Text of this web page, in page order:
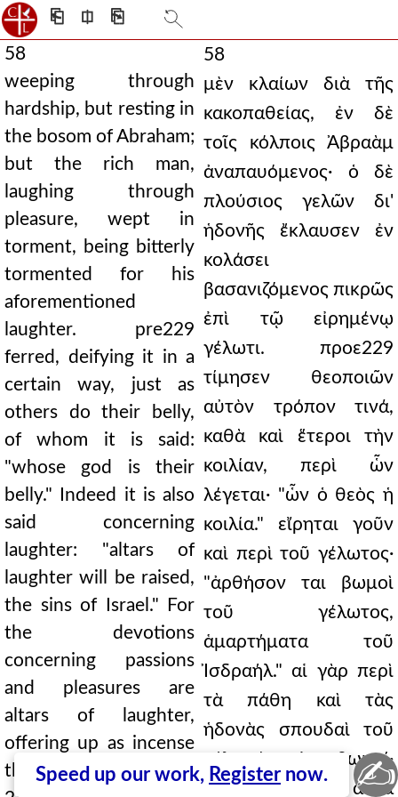
⎗ ⎅ ⎘
Speed up our work, Register now.
58
weeping through
hardship, but resting in
the bosom of Abraham;
but the rich man,
laughing through
pleasure, wept in
torment, being bitterly
tormented for his
aforementioned
laughter. pre229
ferred, deifying it in a
certain way, just as
others do their belly,
of whom it is said:
"whose god is their
belly." Indeed it is also
said concerning
laughter: "altars of
laughter will be raised,
the sins of Israel." For
the devotions
concerning passions
and pleasures are
altars of laughter,
offering up as incense
their own passions ../
58
μὲν κλαίων διὰ τῆς
κακοπαθείας, ἐν δὲ
τοῖς κόλποις Ἀβραὰμ
ἀναπαυόμενος· ὁ δὲ
πλούσιος γελῶν δι'
ἡδονῆς ἔκλαυσεν ἐν
κολάσει
βασανιζόμενος πικρῶς
ἐπὶ τῷ εἰρημένῳ
γέλωτι. προε229
τίμησεν θεοποιῶν
αὐτὸν τρόπον τινά,
καθὰ καὶ ἕτεροι τὴν
κοιλίαν, περὶ ὧν
λέγεται· "ὧν ὁ θεὸς ἡ
κοιλία." εἴρηται γοῦν
καὶ περὶ τοῦ γέλωτος·
"ἀρθήσον ται βωμοὶ
τοῦ γέλωτος,
ἁμαρτήματα τοῦ
Ἰσδραήλ." αἱ γὰρ περὶ
τὰ πάθη καὶ τὰς
ἡδονὰς σπουδαὶ τοῦ
γέλωτός εἰσι βωμοί·
ἀναθυμμιῶντες αὐτὰ
✍